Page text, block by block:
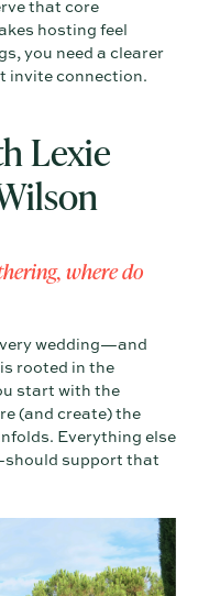
that core
hosting feel
you need a clearer
invite connection.
Lexie
where do
wedding—and
rooted in the
start with the
(and create) the
Everything else
support that